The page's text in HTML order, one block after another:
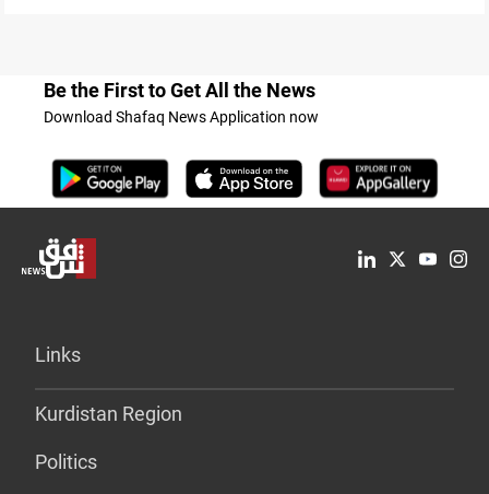
Be the First to Get All the News
Download Shafaq News Application now
Links
Kurdistan Region
Politics